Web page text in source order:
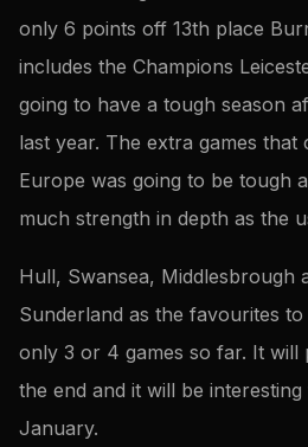
only 6 points off 13th place
includes the Champions
going to have a tough season
last year. The extra games that
Europe was going to be tough
much strength in depth as the
Hull, Swansea, Middlesbrough
Sunderland as the favourites
only 3 or 4 games so far. It will
the end and it will be
January.